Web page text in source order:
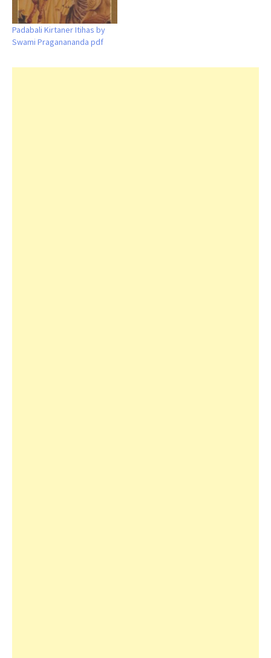
Padabali Kirtaner Itihas by
Swami Praganananda pdf